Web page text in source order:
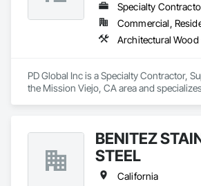
Specialty
Commercial,
PD Global Inc is a Specialty Contractor,
the Mission Viejo, CA area and
BENITEZ
STEEL
California